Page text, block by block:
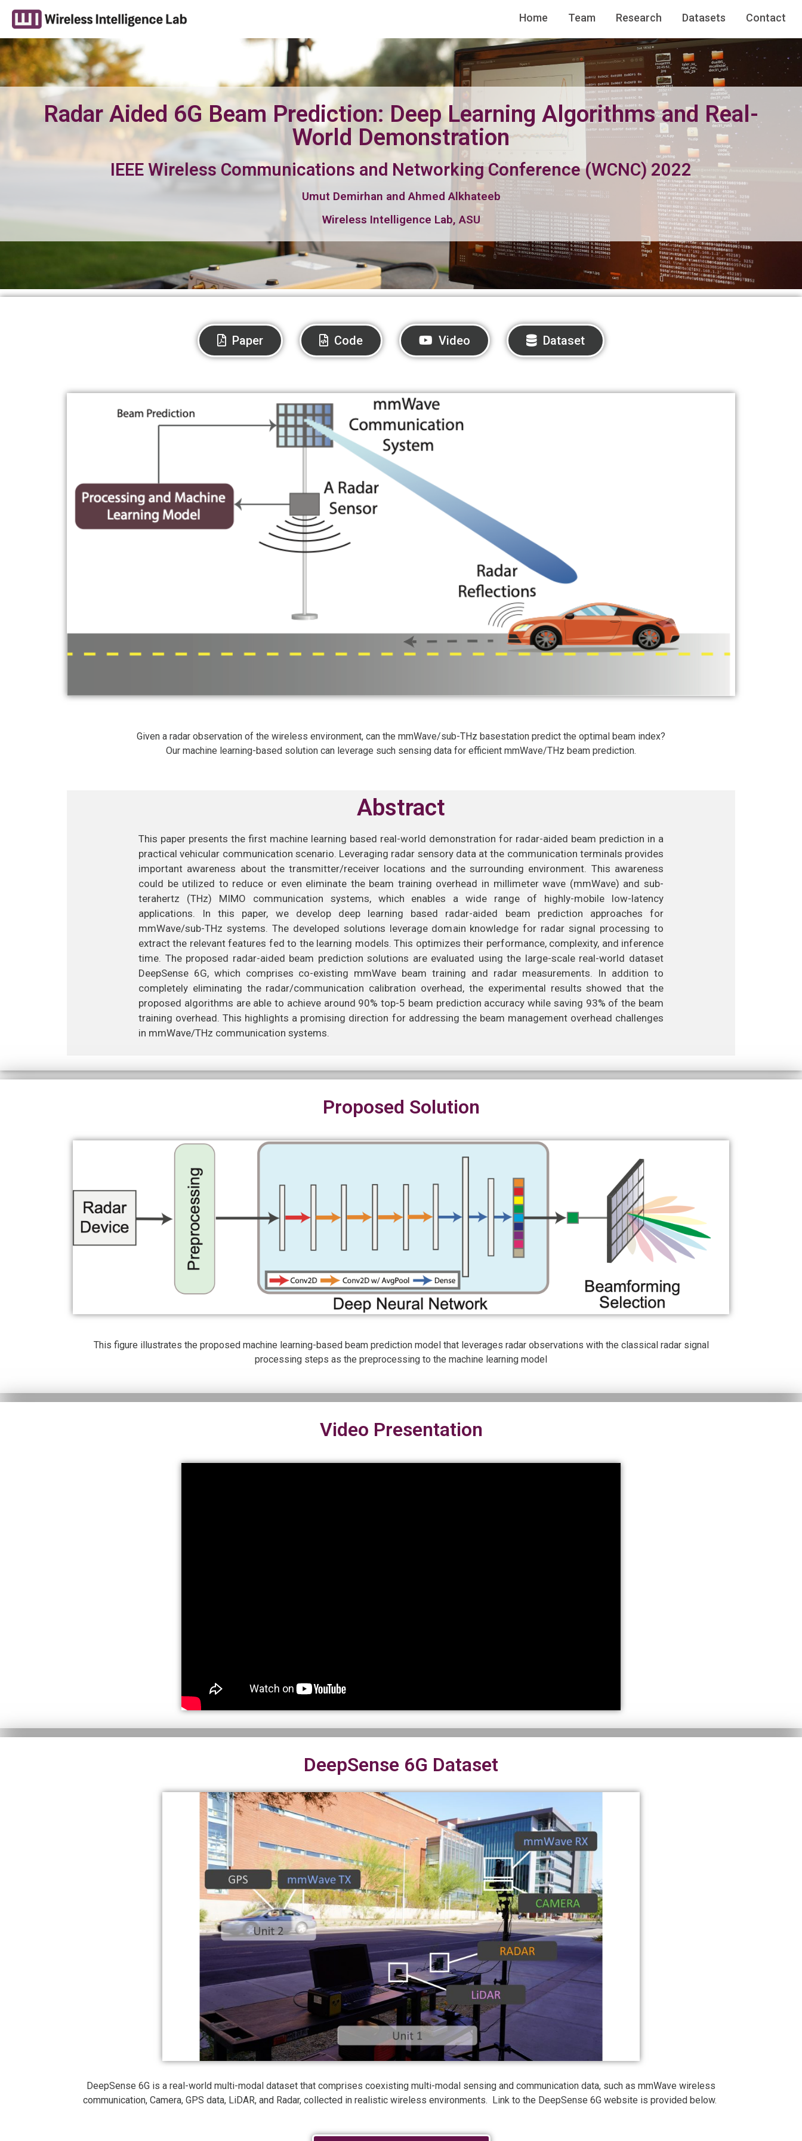
Home Team Research Datasets Contact
Radar Aided 6G Beam Prediction: Deep Learning Algorithms and Real-
World Demonstration
IEEE Wireless Communications and Networking Conference (WCNC) 2022
Umut Demirhan and Ahmed Alkhateeb
Wireless Intelligence Lab, ASU
Paper Code Video Dataset
Given a radar observation of the wireless environment, can the mmWave/sub-THz basestation predict the optimal beam index?
Our machine learning-based solution can leverage such sensing data for efficient mmWave/THz beam prediction.
Abstract
This paper presents the first machine learning based real-world demonstration for radar-aided beam prediction in a
practical vehicular communication scenario. Leveraging radar sensory data at the communication terminals provides
important awareness about the transmitter/receiver locations and the surrounding environment. This awareness
could be utilized to reduce or even eliminate the beam training overhead in millimeter wave (mmWave) and sub-
terahertz (THz) MIMO communication systems, which enables a wide range of highly-mobile low-latency
applications. In this paper, we develop deep learning based radar-aided beam prediction approaches for
mmWave/sub-THz systems. The developed solutions leverage domain knowledge for radar signal processing to
extract the relevant features fed to the learning models. This optimizes their performance, complexity, and inference
time. The proposed radar-aided beam prediction solutions are evaluated using the large-scale real-world dataset
DeepSense 6G, which comprises co-existing mmWave beam training and radar measurements. In addition to
completely eliminating the radar/communication calibration overhead, the experimental results showed that the
proposed algorithms are able to achieve around 90% top-5 beam prediction accuracy while saving 93% of the beam
training overhead. This highlights a promising direction for addressing the beam management overhead challenges
in mmWave/THz communication systems.
Proposed Solution
This figure illustrates the proposed machine learning-based beam prediction model that leverages radar observations with the classical radar signal
processing steps as the preprocessing to the machine learning model
Video Presentation
DeepSense 6G Dataset
DeepSense 6G is a real-world multi-modal dataset that comprises coexisting multi-modal sensing and communication data, such as mmWave wireless
communication, Camera, GPS data, LiDAR, and Radar, collected in realistic wireless environments. Link to the DeepSense 6G website is provided below.